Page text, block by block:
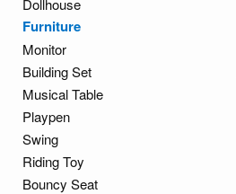
Dollhouse
Furniture
Monitor
Building Set
Musical Table
Playpen
Swing
Riding Toy
Bouncy Seat